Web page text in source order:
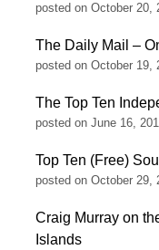
posted on October 20,
The Daily Mail –
posted on October 19,
The Top Ten
posted on June 16,
Top Ten (Free)
posted on October 29,
Craig Murray on
Islands